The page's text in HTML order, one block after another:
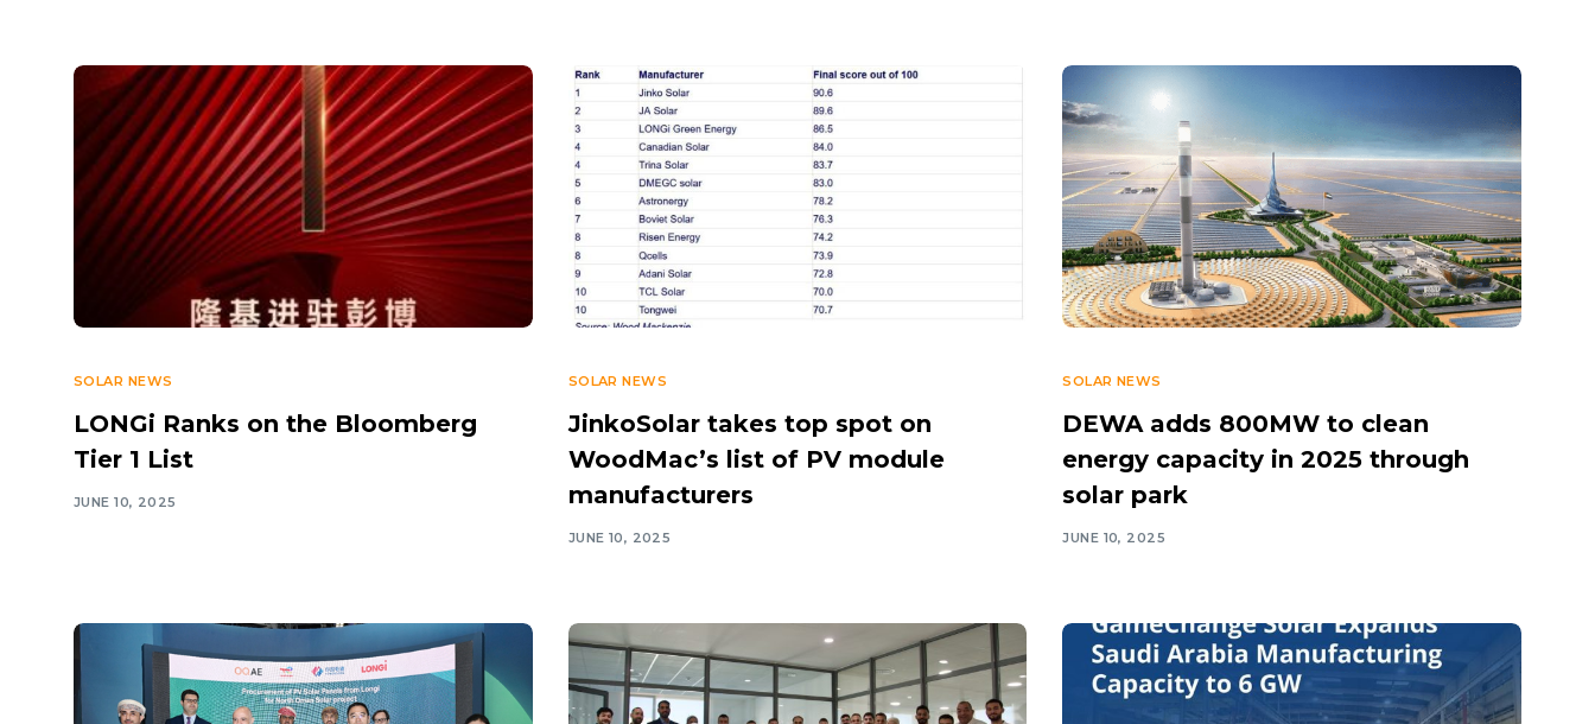
SOLAR NEWS
LONGi Ranks on the Bloomberg
Tier 1 List
JUNE 10, 2025
SOLAR NEWS
JinkoSolar takes top spot on
WoodMac’s list of PV module
manufacturers
JUNE 10, 2025
SOLAR NEWS
DEWA adds 800MW to clean
energy capacity in 2025 through
solar park
JUNE 10, 2025